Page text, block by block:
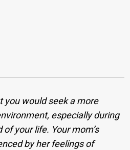
you would seek a more
especially during
your life. Your mom’s
by her feelings of